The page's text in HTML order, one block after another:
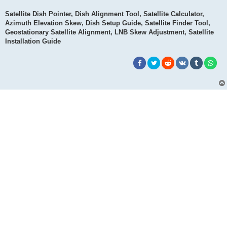
Satellite Dish Pointer, Dish Alignment Tool, Satellite Calculator,
Azimuth Elevation Skew, Dish Setup Guide, Satellite Finder Tool,
Geostationary Satellite Alignment, LNB Skew Adjustment, Satellite
Installation Guide